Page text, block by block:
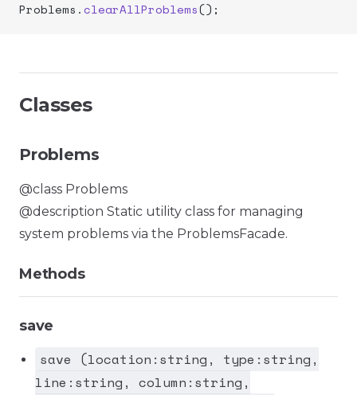
Problems.clearAllProblems();
Classes
Problems
@class Problems
@description Static utility class for managing
system problems via the ProblemsFacade.
Methods
save
save (location:string, type:string,
line:string, column:string,